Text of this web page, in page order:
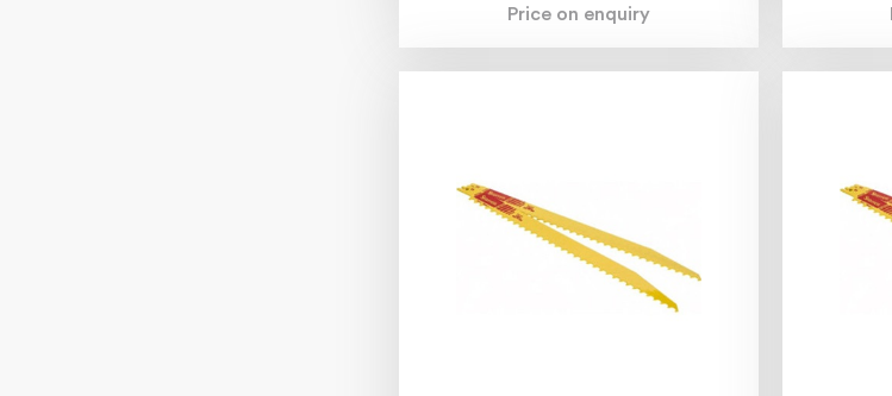
Price on enquiry